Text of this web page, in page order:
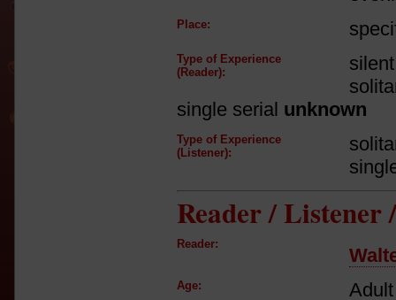
Place:
Type of Experience
(Reader):
single serial unknown
Type of Experience
(Listener):
Reader / Listener
Reader:
Age: